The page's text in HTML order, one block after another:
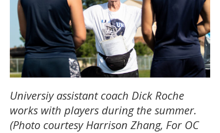
Universiy assistant coach Dick Roche
works with players during the summer.
(Photo courtesy Harrison Zhang, For OC